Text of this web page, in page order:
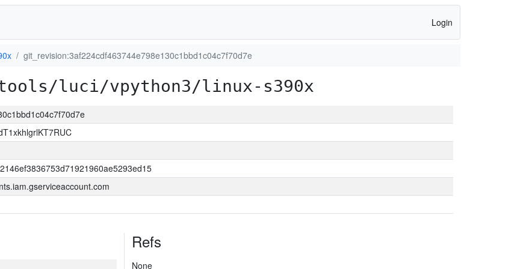
Login
git_revision:3af224cdf463744e798e130c1bbd1c04c7f70d7e
luci/vpython3/linux-s390x
Refs
None